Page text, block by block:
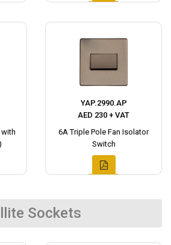
YAP.2990.AP
AED 230 + VAT
6A Triple Pole Fan Isolator
Switch
Sockets